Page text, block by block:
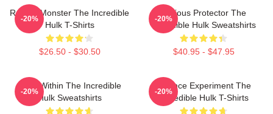
Raging Monster The Incredible
Hulk T-Shirts
$26.50 - $30.50
-20%
Furious Protector The
Incredible Hulk Sweatshirts
$40.95 - $47.95
-20%
Hero Within The Incredible
Hulk Sweatshirts
-20%
Science Experiment The
Incredible Hulk T-Shirts
-20%